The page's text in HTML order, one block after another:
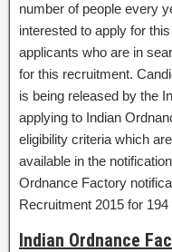
number of people every
interested to apply for
applicants who are in
for this recruitment.
is being released by the
applying to Indian
eligibility criteria which
available in the
Ordnance Factory
Recruitment 2015 for
Indian Ordnance